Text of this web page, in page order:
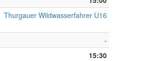
Thurgauer Wildwasserfahrer U16
-
15:30